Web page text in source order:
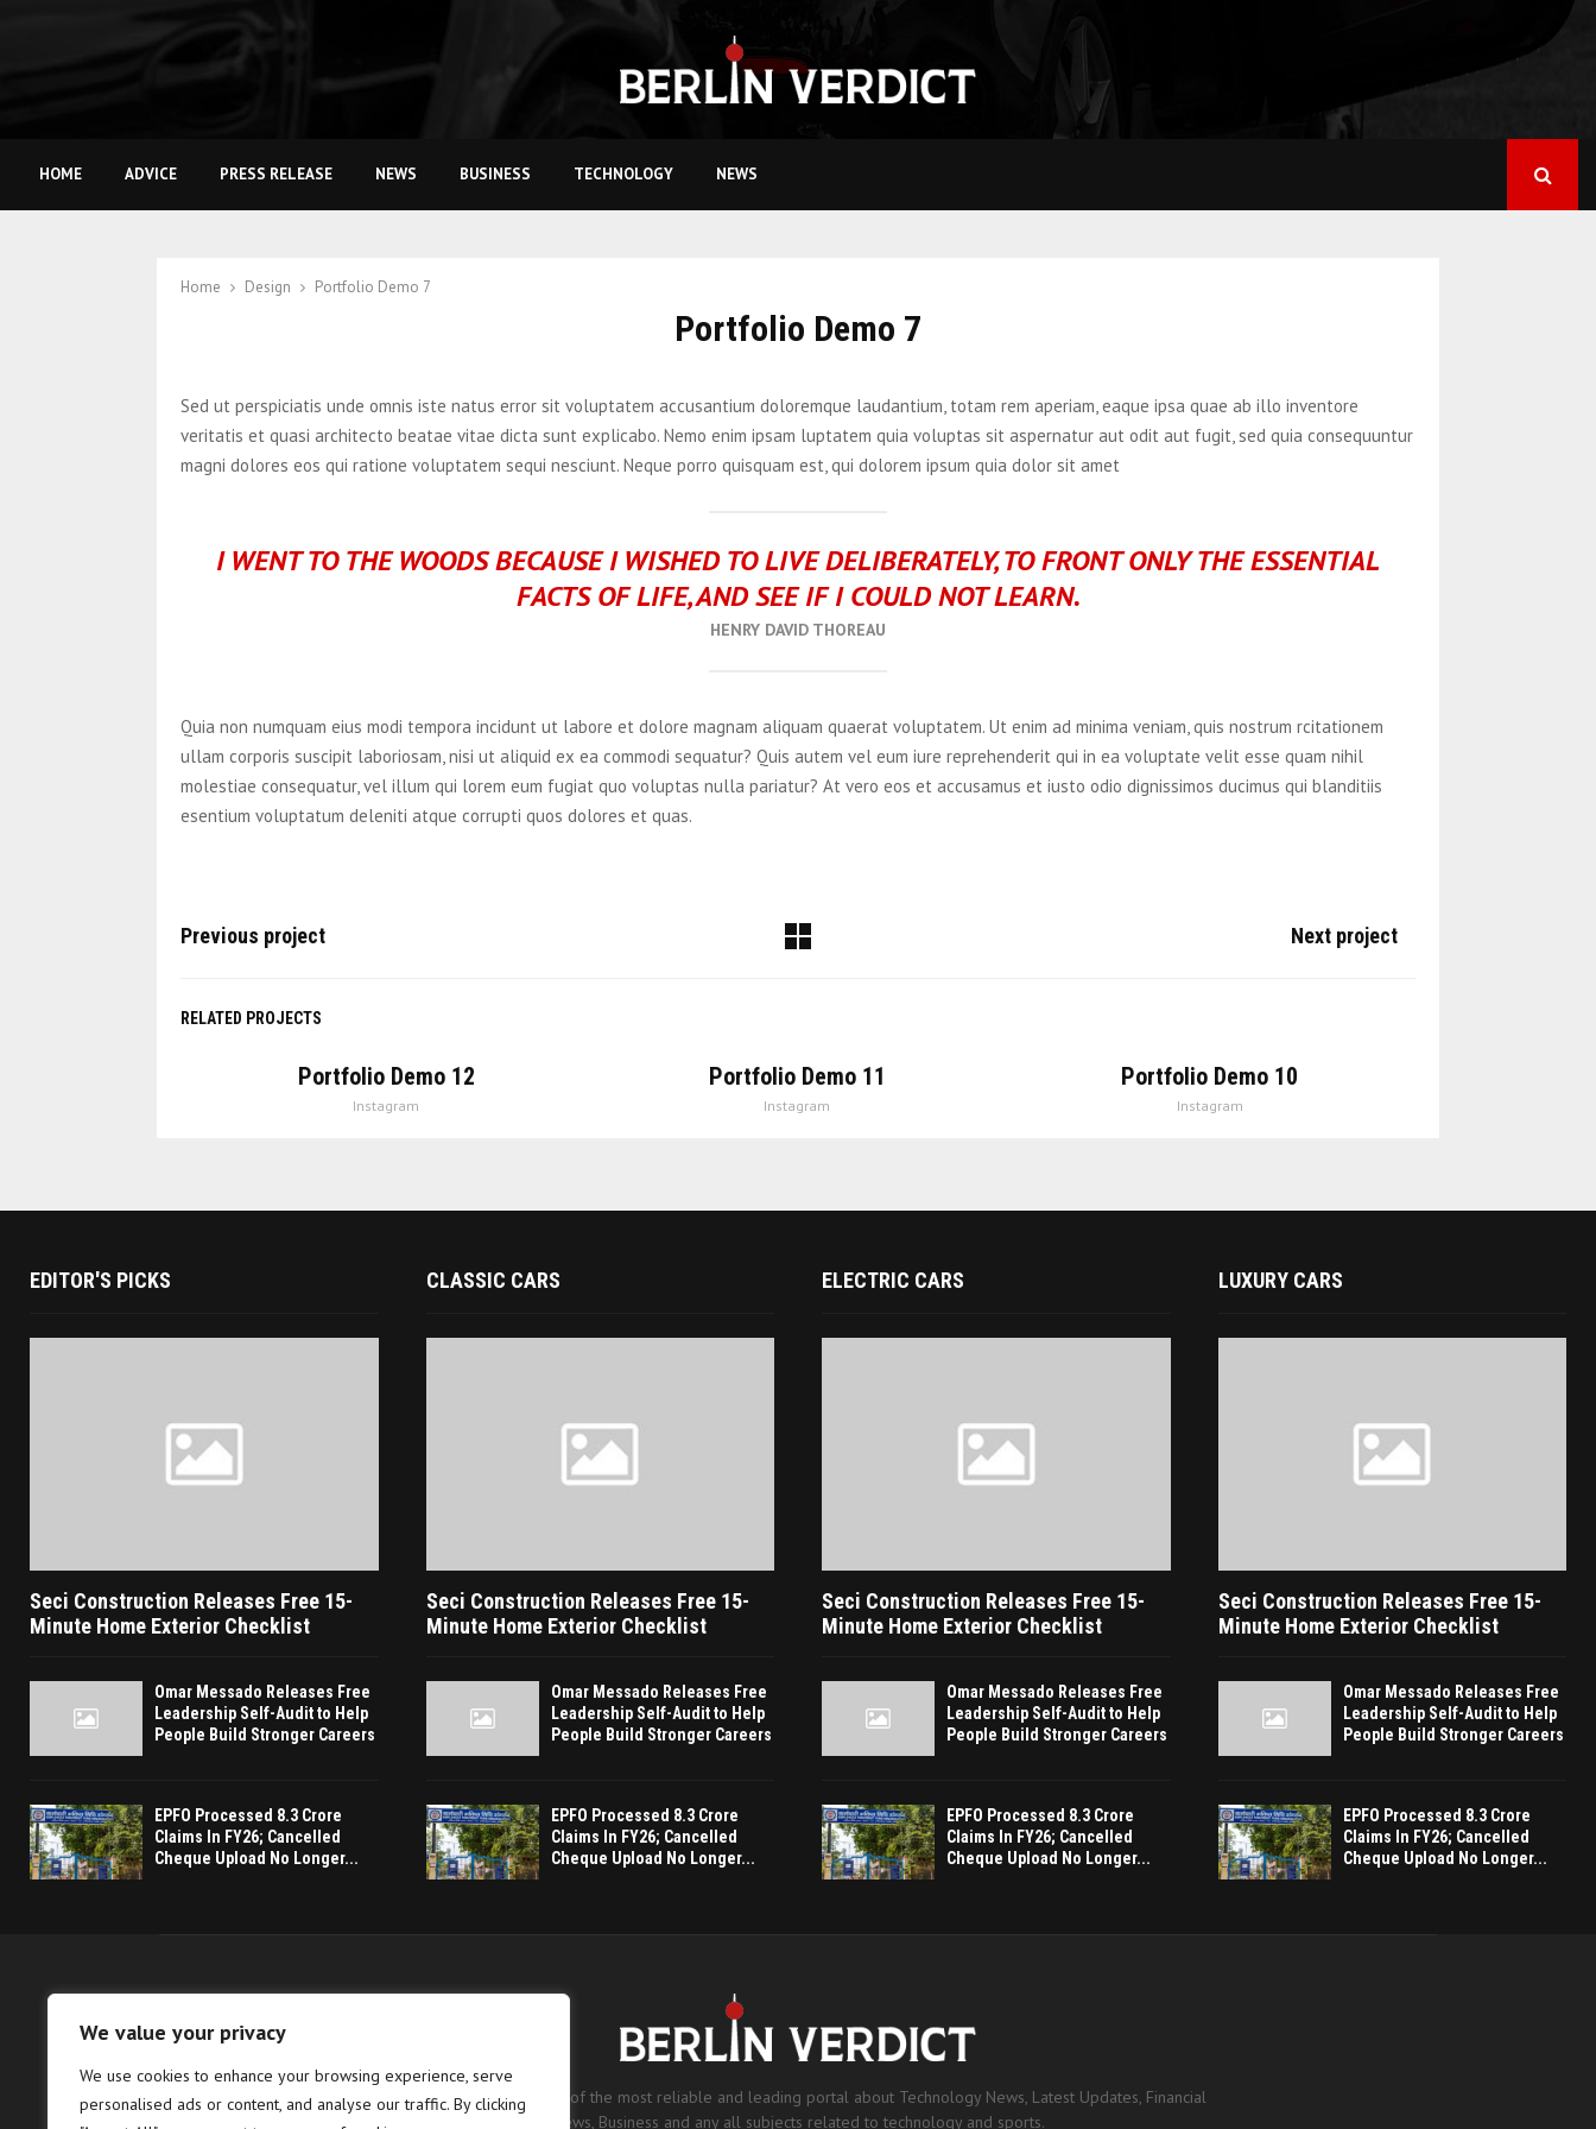
We value your privacy
We use cookies to enhance your browsing experience, serve
personalised ads or content, and analyse our traffic. By clicking
HOME ADVICE PRESS RELEASE NEWS BUSINESS TECHNOLOGY NEWS
Home Design Portfolio Demo 7
Portfolio Demo 7
Sed ut perspiciatis unde omnis iste natus error sit voluptatem accusantium doloremque laudantium, totam rem aperiam, eaque ipsa quae ab illo inventore
veritatis et quasi architecto beatae vitae dicta sunt explicabo. Nemo enim ipsam luptatem quia voluptas sit aspernatur aut odit aut fugit, sed quia consequuntur
magni dolores eos qui ratione voluptatem sequi nesciunt. Neque porro quisquam est, qui dolorem ipsum quia dolor sit amet
I WENT TO THE WOODS BECAUSE I WISHED TO LIVE DELIBERATELY, TO FRONT ONLY THE ESSENTIAL
FACTS OF LIFE, AND SEE IF I COULD NOT LEARN.
HENRY DAVID THOREAU
Quia non numquam eius modi tempora incidunt ut labore et dolore magnam aliquam quaerat voluptatem. Ut enim ad minima veniam, quis nostrum rcitationem
ullam corporis suscipit laboriosam, nisi ut aliquid ex ea commodi sequatur? Quis autem vel eum iure reprehenderit qui in ea voluptate velit esse quam nihil
molestiae consequatur, vel illum qui lorem eum fugiat quo voluptas nulla pariatur? At vero eos et accusamus et iusto odio dignissimos ducimus qui blanditiis
esentium voluptatum deleniti atque corrupti quos dolores et quas.
Previous project Next project
RELATED PROJECTS
Portfolio Demo 12
Instagram
Portfolio Demo 11
Instagram
Portfolio Demo 10
Instagram
EDITOR'S PICKS
Seci Construction Releases Free 15-
Minute Home Exterior Checklist
Omar Messado Releases Free
Leadership Self-Audit to Help
People Build Stronger Careers
EPFO Processed 8.3 Crore
Claims In FY26; Cancelled
Cheque Upload No Longer...
CLASSIC CARS
Seci Construction Releases Free 15-
Minute Home Exterior Checklist
Omar Messado Releases Free
Leadership Self-Audit to Help
People Build Stronger Careers
EPFO Processed 8.3 Crore
Claims In FY26; Cancelled
Cheque Upload No Longer...
ELECTRIC CARS
Seci Construction Releases Free 15-
Minute Home Exterior Checklist
Omar Messado Releases Free
Leadership Self-Audit to Help
People Build Stronger Careers
EPFO Processed 8.3 Crore
Claims In FY26; Cancelled
Cheque Upload No Longer...
LUXURY CARS
Seci Construction Releases Free 15-
Minute Home Exterior Checklist
Omar Messado Releases Free
Leadership Self-Audit to Help
People Build Stronger Careers
EPFO Processed 8.3 Crore
Claims In FY26; Cancelled
Cheque Upload No Longer...
The Berlin Verdict is one of the most reliable and leading portal about Technology News, Latest Updates, Financial
News, Business and any all subjects related to technology and sports.